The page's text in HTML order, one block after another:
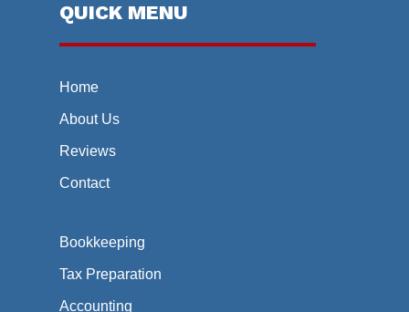
QUICK MENU
Home
About Us
Reviews
Contact
Bookkeeping
Tax Preparation
Accounting